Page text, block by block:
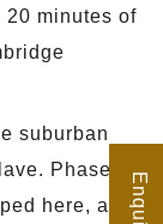
20 minutes of
suburban
Phase 2A
here, as